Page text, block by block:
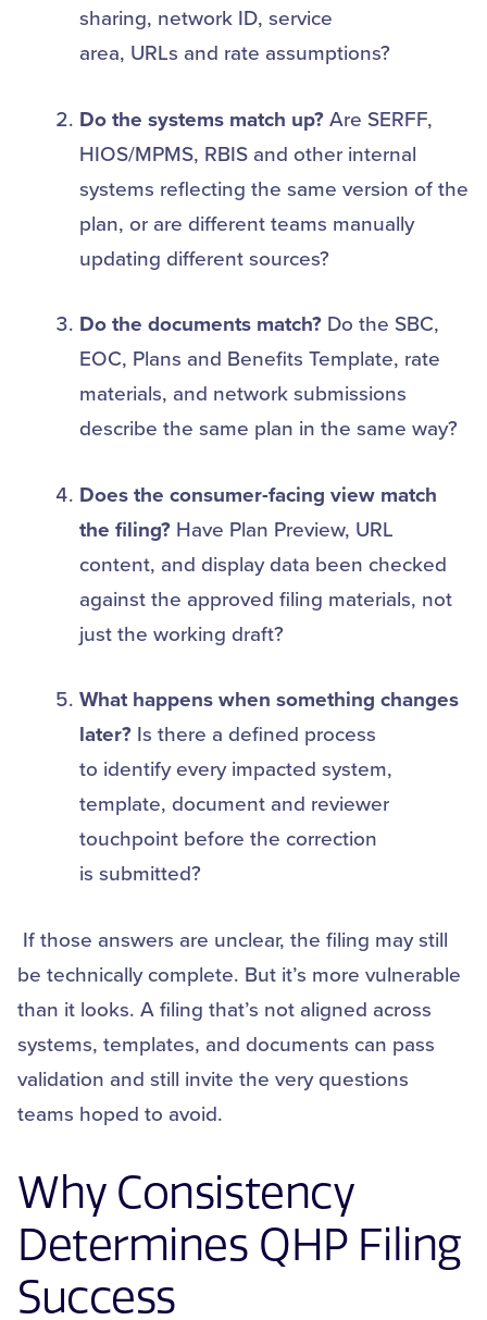
sharing, network ID, service
area, URLs and rate assumptions?
Do the systems match up?Are SERFF,
HIOS/MPMS, RBIS and other internal
systems reflecting the same version of the
plan, or are different teams manually
updating different sources?
Do the documents match? Do the SBC,
EOC, Plans and Benefits Template, rate
materials, and network submissions
describe the same plan in the same way?
Does the consumer-facing view match
the filing? Have Plan Preview, URL
content, and display data been checked
against the approved filing materials, not
just the working draft?
What happens when something changes
later? Is there a defined process
to identify every impacted system,
template, document and reviewer
touchpoint before the correction
is submitted?
If those answers are unclear, the filing may still
be technically complete. But it’s more vulnerable
than it looks. A filing that’s not aligned across
systems, templates, and documents can pass
validation and still invite the very questions
teams hoped to avoid.
Why Consistency
Determines QHP Filing
Success